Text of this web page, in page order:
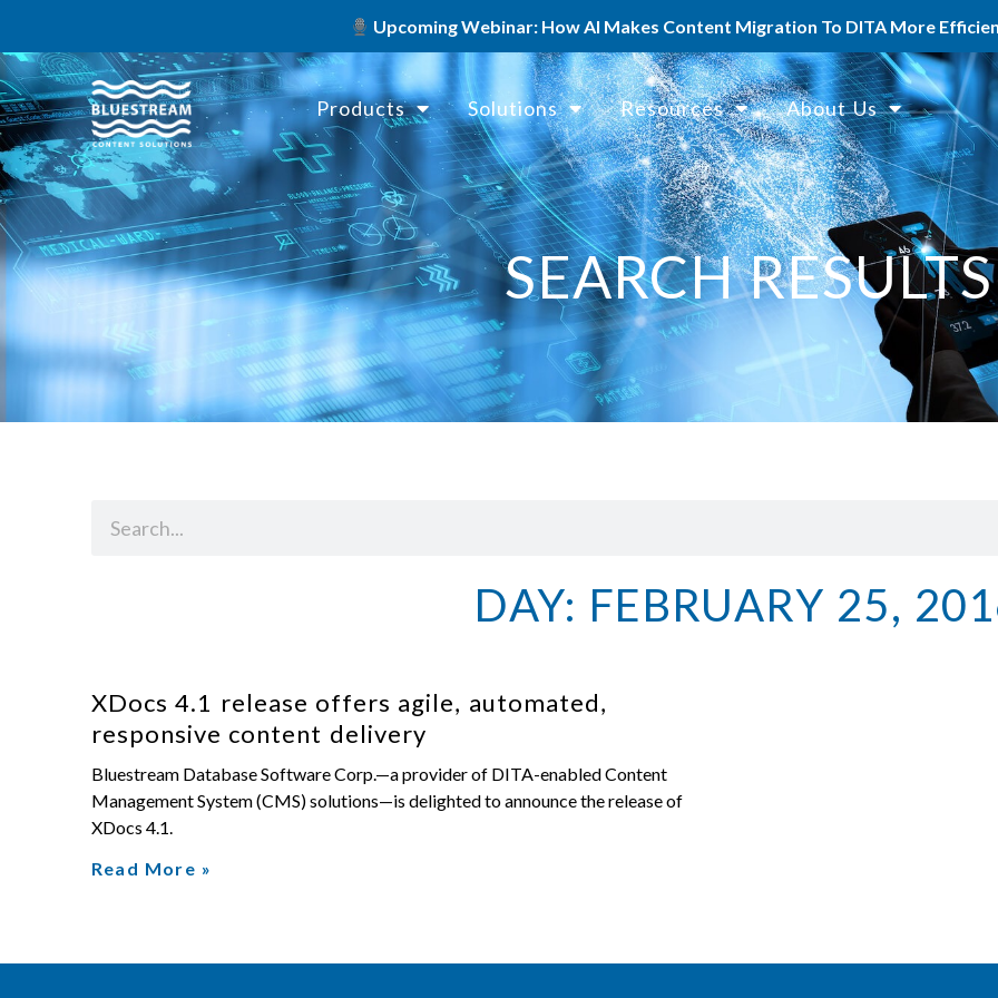
Upcoming Webinar: How AI Makes Content Migration To DITA More
Products Solutions Resources About Us
SEARCH RESULTS
DAY: FEBRUARY 25,
XDocs 4.1 release offers agile, automated,
responsive content delivery
Bluestream Database Software Corp.—a provider of DITA-enabled Content
Management System (CMS) solutions—is delighted to announce the release of
XDocs 4.1.
Read More »